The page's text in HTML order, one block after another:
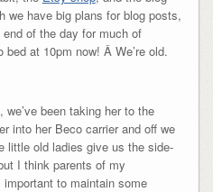
we have big plans for blog posts,
of the day for much of
at 10pm now! Â We’re old.
been taking her to the
into her Beco carrier and off we
little old ladies give us the side-
I think parents of my
important to maintain some